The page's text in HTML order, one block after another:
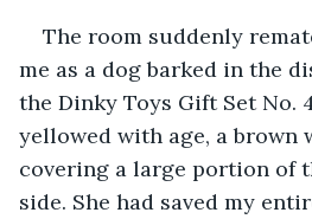
The room suddenly
me as a dog barked in the
the Dinky Toys Gift Set No.
yellowed with age, a brown
covering a large portion of
side. She had saved my